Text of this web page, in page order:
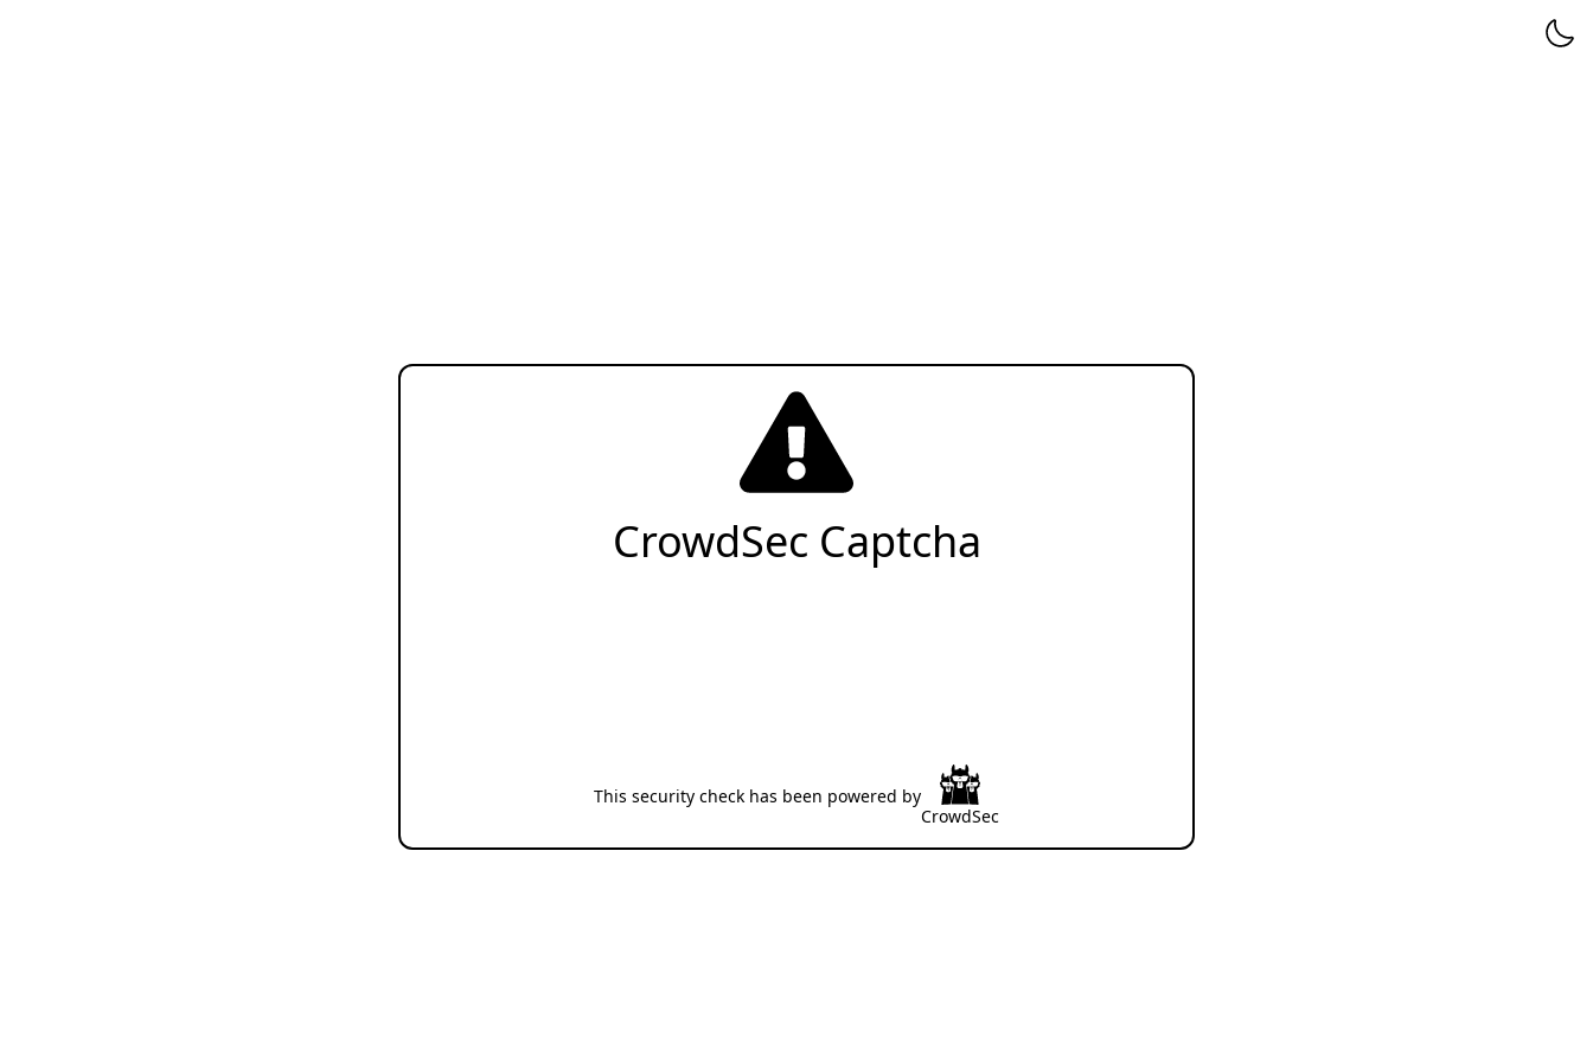
CrowdSec Captcha
This security check has been powered by
CrowdSec